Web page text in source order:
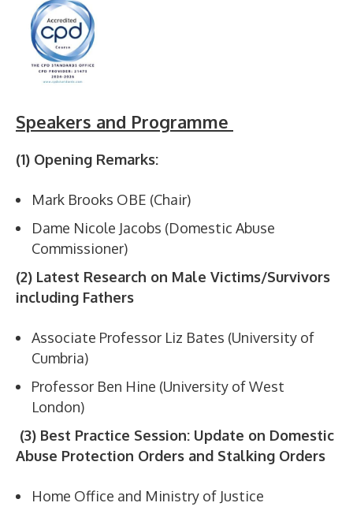
Speakers and Programme
(1) Opening Remarks:
Mark Brooks OBE (Chair)
Dame Nicole Jacobs (Domestic Abuse
Commissioner)
(2) Latest Research on Male Victims/Survivors
including Fathers
Associate Professor Liz Bates (University of
Cumbria)
Professor Ben Hine (University of West
London)
(3) Best Practice Session: Update on Domestic
Abuse Protection Orders and Stalking Orders
Home Office and Ministry of Justice